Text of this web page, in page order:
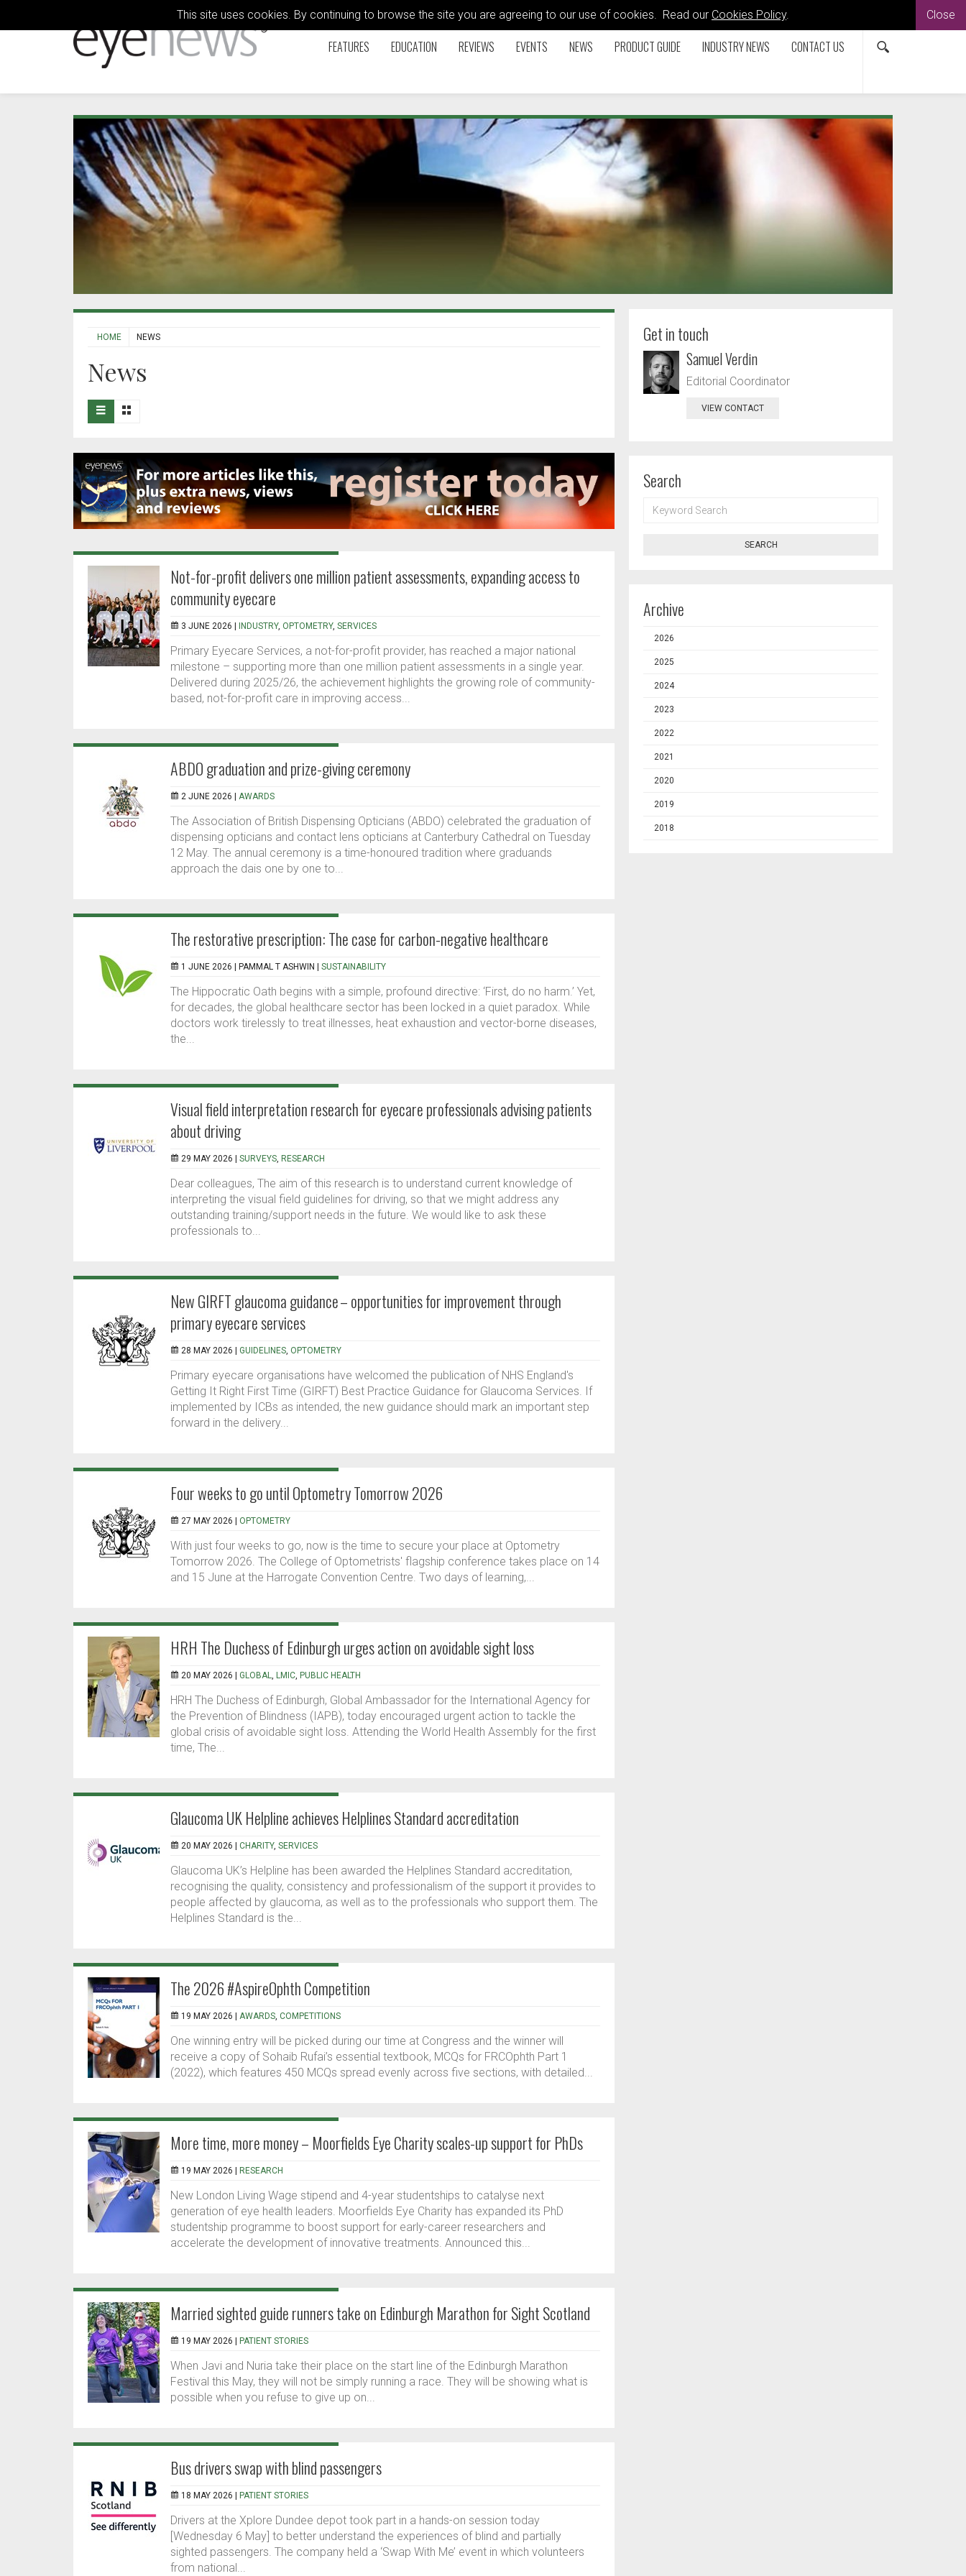
This site uses cookies. By continuing to browse the site you are agreeing to our use of cookies. Read our Cookies Policy. Close
FEATURES EDUCATION REVIEWS EVENTS NEWS PRODUCT GUIDE INDUSTRY NEWS CONTACT US
HOME NEWS
News
Not-for-profit delivers one million patient assessments, expanding access to
community eyecare
3 JUNE 2026 | INDUSTRY, OPTOMETRY, SERVICES
Primary Eyecare Services, a not-for-profit provider, has reached a major national
milestone – supporting more than one million patient assessments in a single year.
Delivered during 2025/26, the achievement highlights the growing role of community-
based, not-for-profit care in improving access...
ABDO graduation and prize-giving ceremony
2 JUNE 2026 | AWARDS
The Association of British Dispensing Opticians (ABDO) celebrated the graduation of
dispensing opticians and contact lens opticians at Canterbury Cathedral on Tuesday
12 May. The annual ceremony is a time-honoured tradition where graduands
approach the dais one by one to...
The restorative prescription: The case for carbon-negative healthcare
1 JUNE 2026 | PAMMAL T ASHWIN SUSTAINABILITY
The Hippocratic Oath begins with a simple, profound directive: ‘First, do no harm.’ Yet,
for decades, the global healthcare sector has been locked in a quiet paradox. While
doctors work tirelessly to treat illnesses, heat exhaustion and vector-borne diseases,
the...
Visual field interpretation research for eyecare professionals advising patients
about driving
29 MAY 2026 | SURVEYS, RESEARCH
Dear colleagues, The aim of this research is to understand current knowledge of
interpreting the visual field guidelines for driving, so that we might address any
outstanding training/support needs in the future. We would like to ask these
professionals to...
New GIRFT glaucoma guidance – opportunities for improvement through
primary eyecare services
28 MAY 2026 | GUIDELINES, OPTOMETRY
Primary eyecare organisations have welcomed the publication of NHS England's
Getting It Right First Time (GIRFT) Best Practice Guidance for Glaucoma Services. If
implemented by ICBs as intended, the new guidance should mark an important step
forward in the delivery...
Four weeks to go until Optometry Tomorrow 2026
27 MAY 2026 | OPTOMETRY
With just four weeks to go, now is the time to secure your place at Optometry
Tomorrow 2026. The College of Optometrists' flagship conference takes place on 14
and 15 June at the Harrogate Convention Centre. Two days of learning,...
HRH The Duchess of Edinburgh urges action on avoidable sight loss
20 MAY 2026 | GLOBAL, LMIC, PUBLIC HEALTH
HRH The Duchess of Edinburgh, Global Ambassador for the International Agency for
the Prevention of Blindness (IAPB), today encouraged urgent action to tackle the
global crisis of avoidable sight loss. Attending the World Health Assembly for the first
time, The...
Glaucoma UK Helpline achieves Helplines Standard accreditation
20 MAY 2026 | CHARITY, SERVICES
Glaucoma UK’s Helpline has been awarded the Helplines Standard accreditation,
recognising the quality, consistency and professionalism of the support it provides to
people affected by glaucoma, as well as to the professionals who support them. The
Helplines Standard is the...
The 2026 #AspireOphth Competition
19 MAY 2026 | AWARDS, COMPETITIONS
One winning entry will be picked during our time at Congress and the winner will
receive a copy of Sohaib Rufai’s essential textbook, MCQs for FRCOphth Part 1
(2022), which features 450 MCQs spread evenly across five sections, with detailed...
More time, more money – Moorfields Eye Charity scales-up support for PhDs
19 MAY 2026 | RESEARCH
New London Living Wage stipend and 4-year studentships to catalyse next
generation of eye health leaders. Moorfields Eye Charity has expanded its PhD
studentship programme to boost support for early-career researchers and
accelerate the development of innovative treatments. Announced this...
Married sighted guide runners take on Edinburgh Marathon for Sight Scotland
19 MAY 2026 | PATIENT STORIES
When Javi and Nuria take their place on the start line of the Edinburgh Marathon
Festival this May, they will not be simply running a race. They will be showing what is
possible when you refuse to give up on...
Bus drivers swap with blind passengers
18 MAY 2026 | PATIENT STORIES
Drivers at the Xplore Dundee depot took part in a hands-on session today
[Wednesday 6 May] to better understand the experiences of blind and partially
sighted passengers. The company held a ‘Swap With Me’ event in which volunteers
from national...
Get in touch
Samuel Verdin
Editorial Coordinator
VIEW CONTACT
Search
SEARCH
SEARCH
Archive
2026
2025
2024
2023
2022
2021
2020
2019
2018